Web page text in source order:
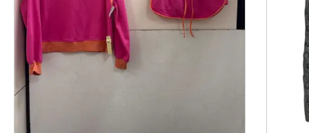
This is a product carousel with slides. Use Next and